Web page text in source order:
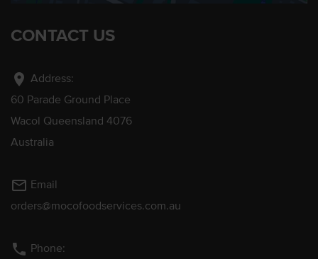
CONTACT US
location_on Address:
60 Parade Ground Place
Wacol Queensland 4076
Australia
mail_outline Email
orders@mocofoodservices.com.au
phone Phone: